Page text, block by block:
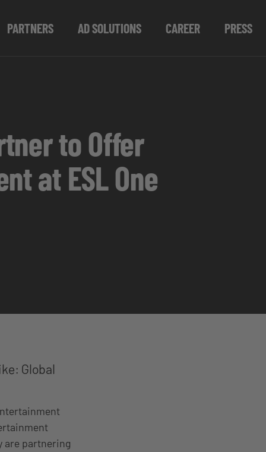
PARTNERS AD SOLUTIONS CAREER PRESS
to Offer
at ESL One
Global
are partnering